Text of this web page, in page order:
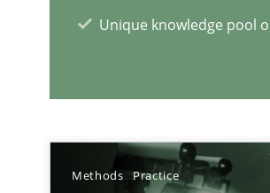
Unique knowledge pool
Methods Practice
A source of
All articles remain fully
High practical relevance